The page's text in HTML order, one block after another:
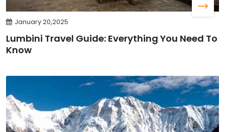
January 20,2025
Lumbini Travel Guide: Everything You Need To
Know